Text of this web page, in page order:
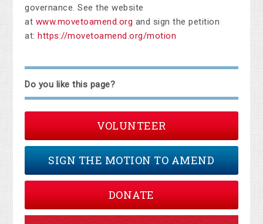
governance. See the website
at www.movetoamend.org and sign the petition
at: https://movetoamend.org/motion
Do you like this page?
VOLUNTEER
SIGN THE MOTION TO AMEND
DONATE